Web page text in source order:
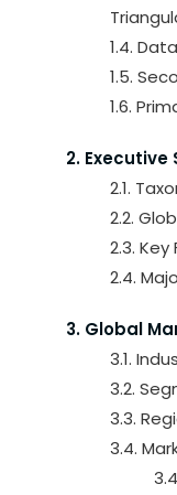
1.4.
1.5.
1.6.
2. Executive
2.1.
2.2.
2.3.
2.4.
3. Global
3.1.
3.2.
3.3.
3.4.